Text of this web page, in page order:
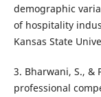
demographic
of hospitality
Kansas State
3. Bharwani, S., &
professional